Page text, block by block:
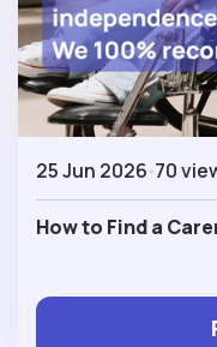
25 Jun 2026 70
How to Find a